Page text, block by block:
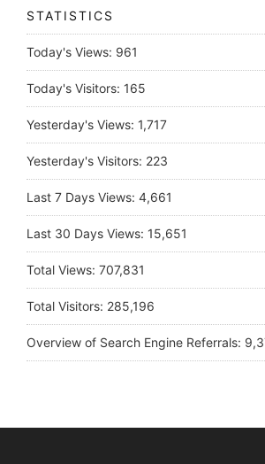
STATISTICS
Today's Views: 961
Today's Visitors: 165
Yesterday's Views: 1,717
Yesterday's Visitors: 223
Last 7 Days Views: 4,661
Last 30 Days Views: 15,651
Total Views: 707,831
Total Visitors: 285,196
Overview of Search Engine Referrals: